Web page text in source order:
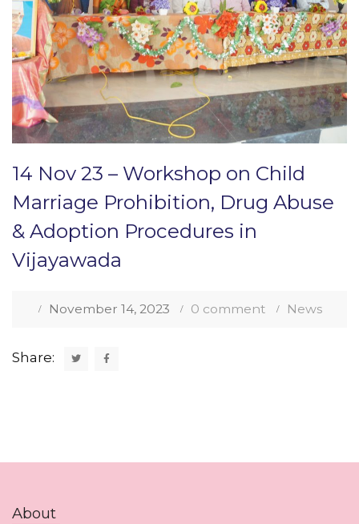
14 Nov 23 – Workshop on Child
Marriage Prohibition, Drug Abuse
& Adoption Procedures in
Vijayawada
November 14, 2023 0 comment News
Share:
About